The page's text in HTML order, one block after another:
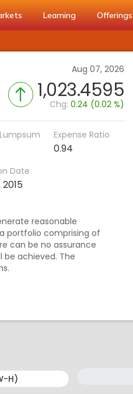
Learning Offerings
Aug 07, 2026
1,023.4595
Chg:0.24 (0.02 %)
Expense Ratio
0.94
Date
reasonable
portfolio comprising of
can be no assurance
achieved. The